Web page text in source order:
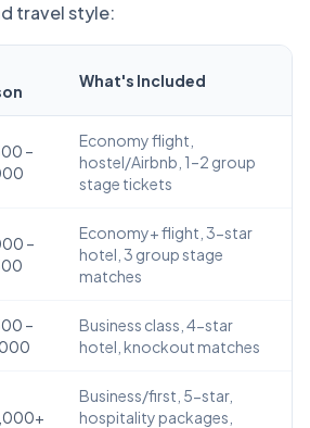
travel style:
What's Included
–
Economy flight,
hostel/Airbnb, 1–2 group
stage tickets
–
Economy+ flight, 3-star
hotel, 3 group stage
matches
–
Business class, 4-star
hotel, knockout matches
Business/first, 5-star,
hospitality packages,